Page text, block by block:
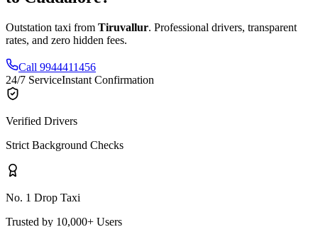
Outstation taxi from Tiruvallur. Professional drivers, transparent
rates, and zero hidden fees.
Call 9944411456
24/7 ServiceInstant Confirmation
Verified Drivers
Strict Background Checks
No. 1 Drop Taxi
Trusted by 10,000+ Users